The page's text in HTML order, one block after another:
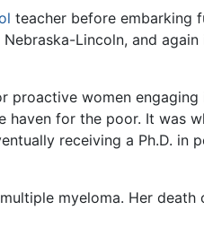
teacher before embarking
Lincoln, and
proactive women engaging
haven for the poor. It was
receiving a Ph.D. in
myeloma. Her death